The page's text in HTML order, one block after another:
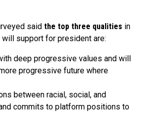
said the top three qualities in
support for president are:
deep progressive values and will
progressive future where
between racial, social, and
commits to platform positions to